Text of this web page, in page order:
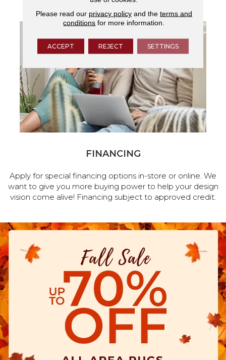
FINANCING
Apply for special financing options in-store or online. We
want to give you more buying power to help your design
vision come alive! Financing subject to approved credit.
Please read our privacy policyand the terms and
conditions for more information.
ACCEPT REJECT SETTINGS